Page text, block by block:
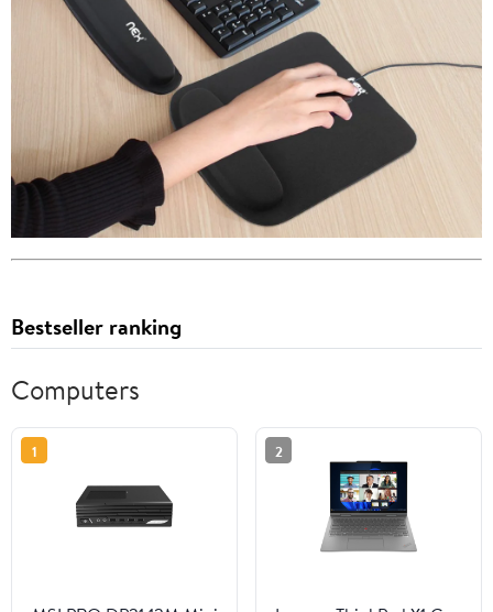
Bestseller ranking
Computers
1 2